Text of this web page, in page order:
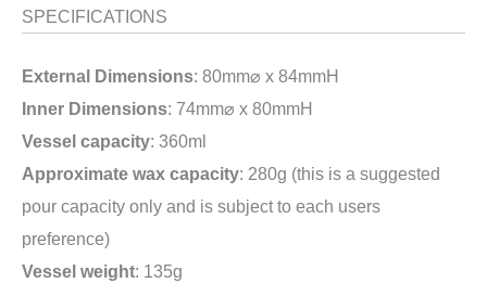
SPECIFICATIONS
External Dimensions: 80mm⌀ x 84mmH
Inner Dimensions: 74mm⌀ x 80mmH
Vessel capacity: 360ml
Approximate wax capacity: 280g (this is a suggested
pour capacity only and is subject to each users
preference)
Vessel weight: 135g